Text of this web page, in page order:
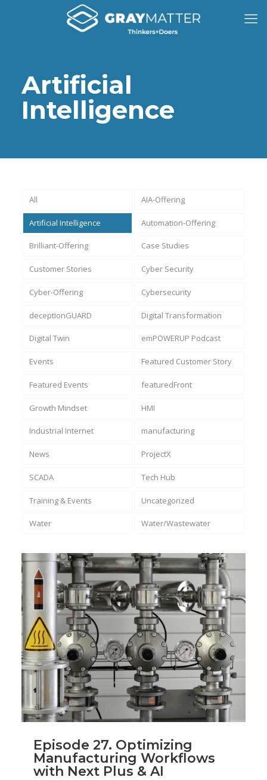
Artificial
Intelligence
All AIA-Offering
Artificial Intelligence Automation-Offering
Brilliant-Offering Case Studies
Customer Stories Cyber Security
Cyber-Offering Cybersecurity
deceptionGUARD Digital Transformation
Digital Twin emPOWERUP Podcast
Events Featured Customer Story
Featured Events featuredFront
Growth Mindset HMI
Industrial Internet manufacturing
News ProjectX
SCADA Tech Hub
Training & Events Uncategorized
Water Water/Wastewater
Episode 27. Optimizing
Manufacturing Workflows
with Next Plus & AI